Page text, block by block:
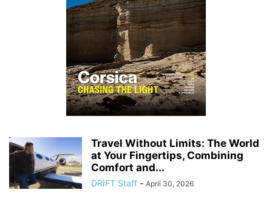
Travel Without Limits: The World
at Your Fingertips, Combining
Comfort and...
DRIFT Staff - April 30, 2026